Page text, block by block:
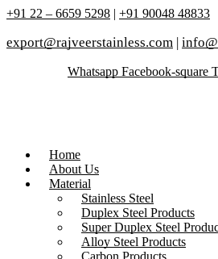
+91 22 – 6659 5298 | +91 90048 48833
export@rajveerstainless.com |
Whatsapp Facebook-square
Home
About Us
Material
Stainless Steel
Duplex Steel Products
Super Duplex Steel
Alloy Steel Products